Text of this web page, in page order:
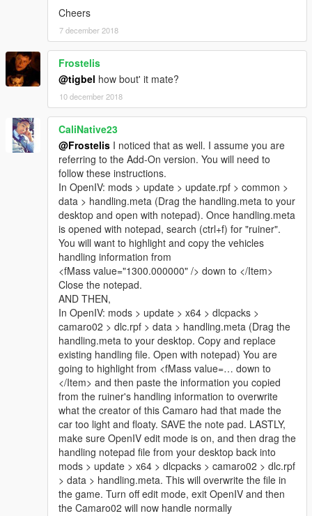
Cheers
7 december 2018
Frostelis
@tigbel how bout' it mate?
10 december 2018
CaliNative23
@Frostelis I noticed that as well. I assume you are
referring to the Add-On version. You will need to
follow these instructions.
In OpenIV: mods > update > update.rpf > common >
data > handling.meta (Drag the handling.meta to your
desktop and open with notepad). Once handling.meta
is opened with notepad, search (ctrl+f) for "ruiner".
You will want to highlight and copy the vehicles
handling information from
<fMass value="1300.000000" /> down to </Item>
Close the notepad.
AND THEN,
In OpenIV: mods > update > x64 > dlcpacks >
camaro02 > dlc.rpf > data > handling.meta (Drag the
handling.meta to your desktop. Copy and replace
existing handling file. Open with notepad) You are
going to highlight from <fMass value=… down to
</Item> and then paste the information you copied
from the ruiner's handling information to overwrite
what the creator of this Camaro had that made the
car too light and floaty. SAVE the note pad. LASTLY,
make sure OpenIV edit mode is on, and then drag the
handling notepad file from your desktop back into
mods > update > x64 > dlcpacks > camaro02 > dlc.rpf
> data > handling.meta. This will overwrite the file in
the game. Turn off edit mode, exit OpenIV and then
the Camaro02 will now handle normally